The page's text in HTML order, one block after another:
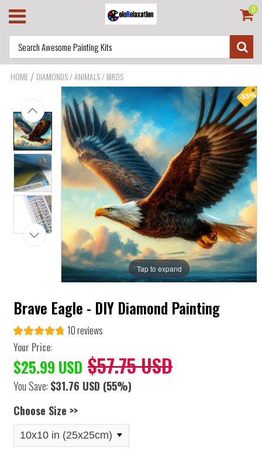
0
HOME / DIAMONDS / ANIMALS / BIRDS
Tap to expand
Brave Eagle - DIY Diamond Painting
10 reviews
Your Price:
$25.99 USD $57.75 USD
You Save: $31.76 USD (55%)
Choose Size >>